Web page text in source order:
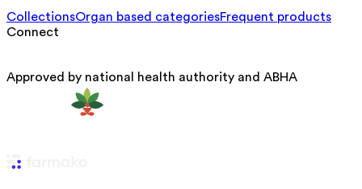
CollectionsOrgan based categoriesFrequent products
Connect
Approved by national health authority and ABHA